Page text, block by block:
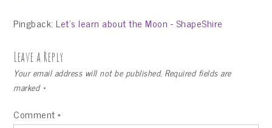
Pingback: Let’s learn about the Moon - ShapeShire
Leave a Reply
Your email address will not be published. Required fields are
marked *
Comment*